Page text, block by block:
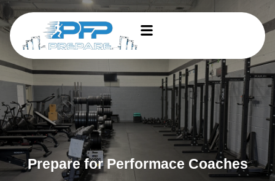
Prepare for Performace Coaches